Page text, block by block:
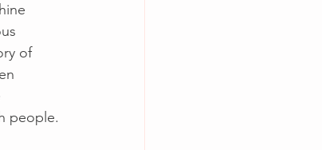
of
people.